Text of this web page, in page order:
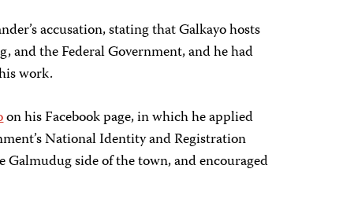
accusation, stating that Galkayo hosts
the Federal Government, and he had
work.
on his Facebook page, in which he applied
National Identity and Registration
side of the town, and encouraged